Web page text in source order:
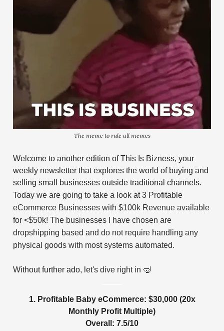
The meme to rule all memes
Welcome to another edition of This Is Bizness, your
weekly newsletter that explores the world of buying and
selling small businesses outside traditional channels.
Today we are going to take a look at 3 Profitable
eCommerce Businesses with $100k Revenue available
for <$50k! The businesses I have chosen are
dropshipping based and do not require handling any
physical goods with most systems automated.
Without further ado, let's dive right in 🤿
1. Profitable Baby eCommerce: $30,000 (20x
Monthly Profit Multiple)
Overall: 7.5/10